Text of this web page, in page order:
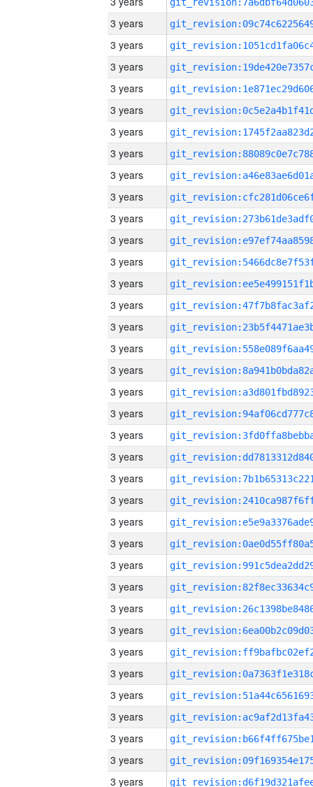
3 years
3 years
3 years
3 years
3 years
3 years
3 years
3 years
3 years
3 years
3 years
3 years
3 years
3 years
3 years
3 years
3 years
3 years
3 years
3 years
3 years
3 years
3 years
3 years
3 years
3 years
3 years
3 years
3 years
3 years
3 years
3 years
3 years
3 years
3 years
3 years